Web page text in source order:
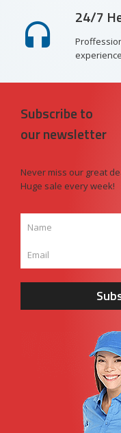
24/7
Subscribe to
our newsletter
Never miss our great
Huge sale every week!